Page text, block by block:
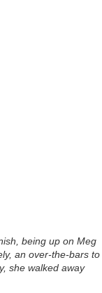
being up on Meg
an over-the-bars to
she walked away